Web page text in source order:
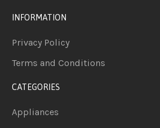
INFORMATION
Privacy Policy
Terms and Conditions
CATEGORIES
Appliances